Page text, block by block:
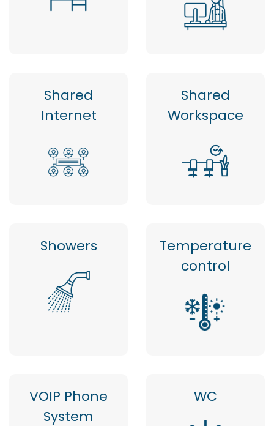
Shared
Internet
Shared
Workspace
Showers
Temperature
control
VOIP Phone
System
WC